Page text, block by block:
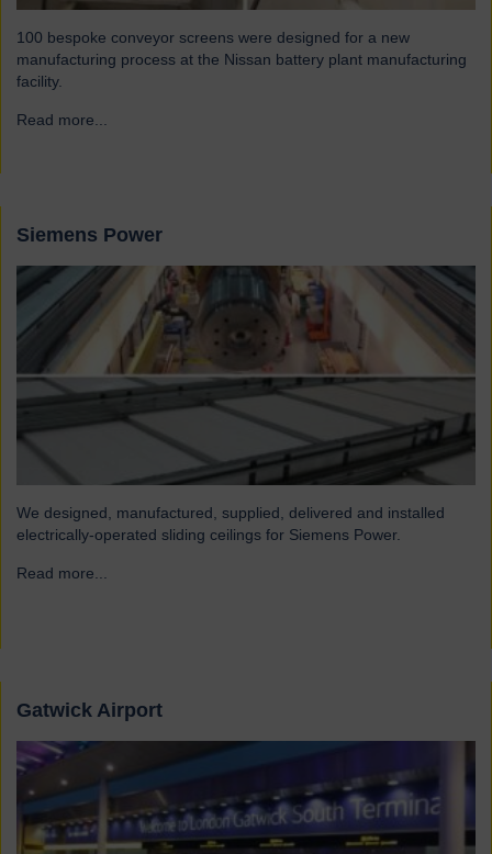
100 bespoke conveyor screens were designed for a new
manufacturing process at the Nissan battery plant manufacturing
facility.
Read more...
Siemens Power
We designed, manufactured, supplied, delivered and installed
electrically-operated sliding ceilings for Siemens Power.
Read more...
Gatwick Airport